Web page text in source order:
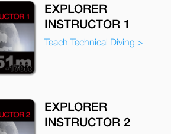
EXPLORER
INSTRUCTOR 1
Teach Technical Diving >
EXPLORER
INSTRUCTOR 2